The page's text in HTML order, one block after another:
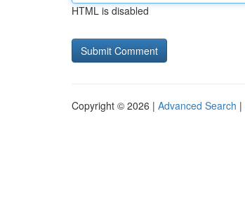
HTML is disabled
Copyright © 2026 | Advanced Search |